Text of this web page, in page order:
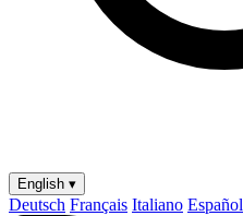
English ▾
Deutsch Français Italiano Español